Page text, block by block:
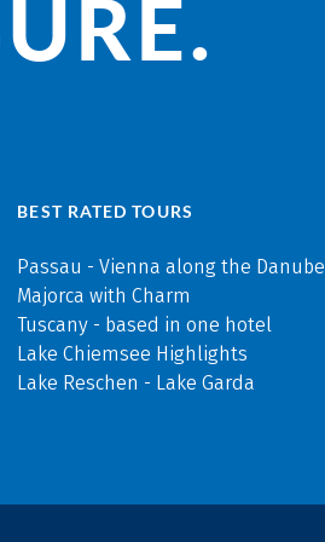
BEST RATED TOURS
Passau - Vienna along the Danube
Majorca with Charm
Tuscany - based in one hotel
Lake Chiemsee Highlights
Lake Reschen - Lake Garda